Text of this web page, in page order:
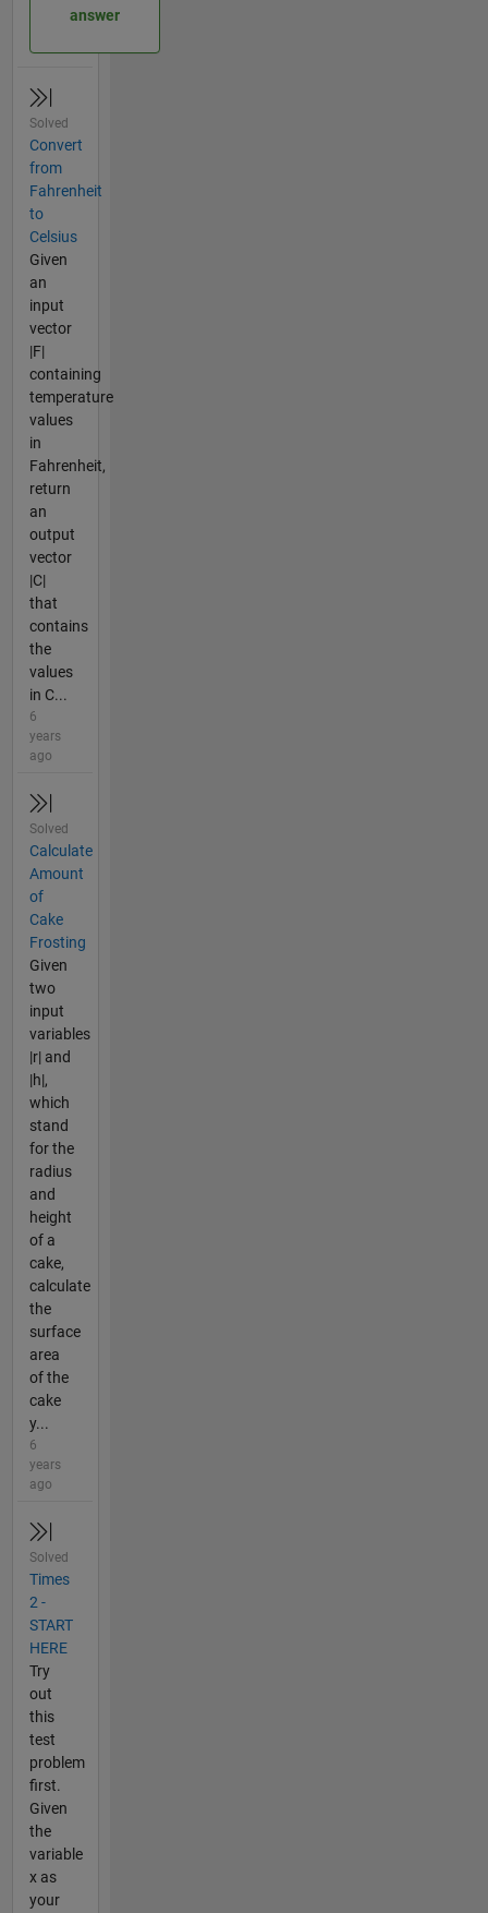
answer
Solved
Convert
from
Fahrenheit
to
Celsius
Given
an
input
vector
|F|
containing
temperature
values
in
Fahrenheit,
return
an
output
vector
|C|
that
contains
the
values
in C...
6
years
ago
Solved
Calculate
Amount
of
Cake
Frosting
Given
two
input
variables
|r| and
|h|,
which
stand
for the
radius
and
height
of a
cake,
calculate
the
surface
area
of the
cake
y...
6
years
ago
Solved
Times
2 -
START
HERE
Try
out
this
test
problem
first.
Given
the
variable
x as
your